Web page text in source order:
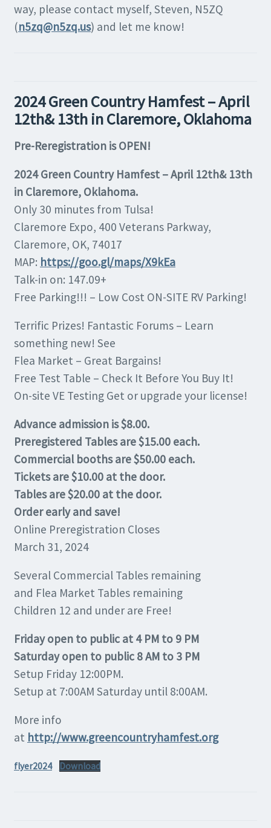
way, please contact myself, Steven, N5ZQ
(n5zq@n5zq.us) and let me know!
2024 Green Country Hamfest – April
12th& 13th in Claremore, Oklahoma
Pre-Reregistration is OPEN!
2024 Green Country Hamfest – April 12th& 13th
in Claremore, Oklahoma.
Only 30 minutes from Tulsa!
Claremore Expo, 400 Veterans Parkway,
Claremore, OK, 74017
MAP: https://goo.gl/maps/X9kEa
Talk-in on: 147.09+
Free Parking!!! – Low Cost ON-SITE RV Parking!
Terrific Prizes! Fantastic Forums – Learn
something new! See
Flea Market – Great Bargains!
Free Test Table – Check It Before You Buy It!
On-site VE Testing Get or upgrade your license!
Advance admission is $8.00.
Preregistered Tables are $15.00 each.
Commercial booths are $50.00 each.
Tickets are $10.00 at the door.
Tables are $20.00 at the door.
Order early and save!
Online Preregistration Closes
March 31, 2024
Several Commercial Tables remaining
and Flea Market Tables remaining
Children 12 and under are Free!
Friday open to public at 4 PM to 9 PM
Saturday open to public 8 AM to 3 PM
Setup Friday 12:00PM.
Setup at 7:00AM Saturday until 8:00AM.
More info
at http://www.greencountryhamfest.org
flyer2024 Download